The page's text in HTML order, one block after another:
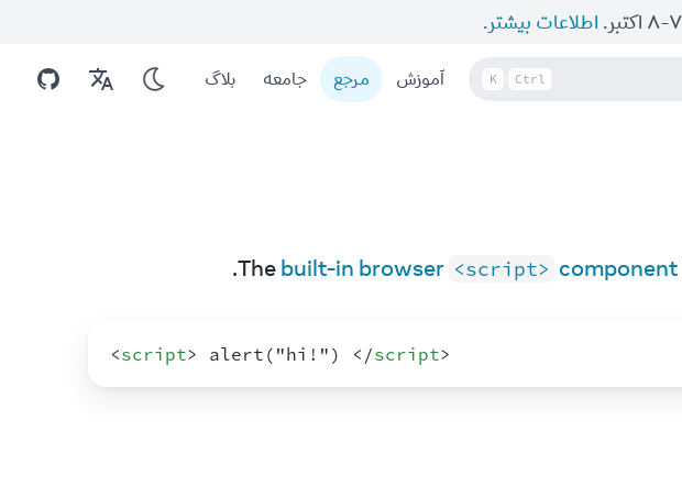
اطلاعات بیشتر.
Ctrl
K آموزش مرجع جامعه بلاگ
The built-in browser <script> component
<script> alert("hi!") </script>